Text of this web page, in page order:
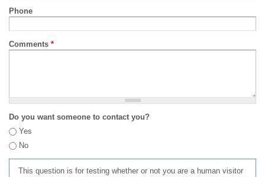
Phone
Comments *
Do you want someone to contact you?
Yes
No
This question is for testing whether or not you are a human visitor